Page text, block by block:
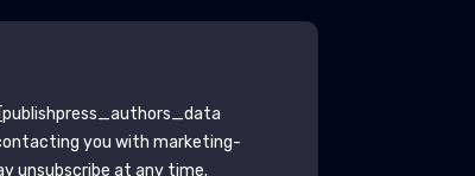
[publishpress_authors_data
you with marketing-
unsubscribe at any time.